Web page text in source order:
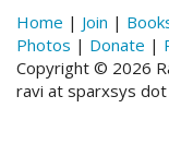
Home | Join |
Photos | Donate |
Copyright © 2026
ravi at sparxsys dot